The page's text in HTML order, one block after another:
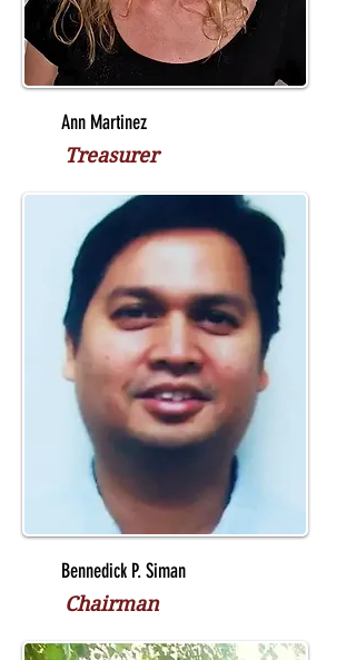
Ann Martinez
Treasurer
Bennedick P. Siman
Chairman